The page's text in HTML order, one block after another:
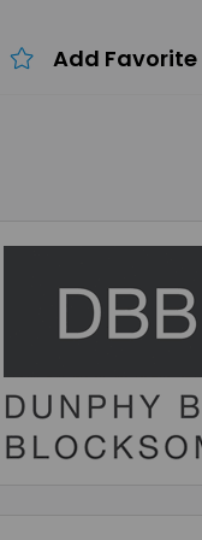
Add Favorite